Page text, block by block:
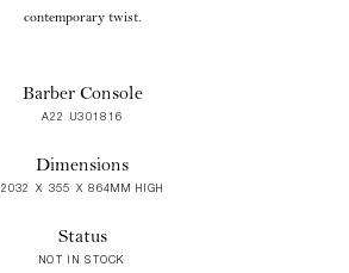
contemporary twist.
Barber Console
A22 U301816
Dimensions
2032 X 355 X 864MM HIGH
Status
NOT IN STOCK